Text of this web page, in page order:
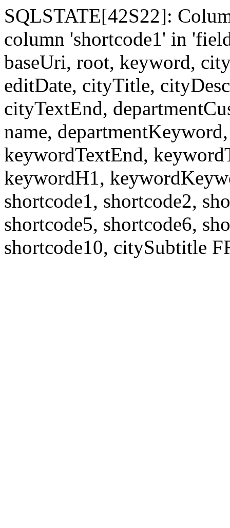
SQLSTATE[42S22]:
column 'shortcode1' in
baseUri, root, keyword,
editDate, cityTitle,
cityTextEnd,
name,
keywordTextEnd,
keywordH1,
shortcode1, shortcode2,
shortcode5, shortcode6,
shortcode10, citySubtitle